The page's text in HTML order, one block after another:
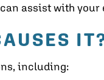
assist with
including: